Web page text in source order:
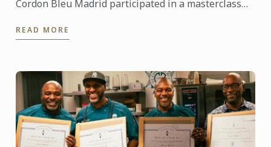
Cordon Bleu Madrid participated in a masterclass
Gómez.
READ MORE